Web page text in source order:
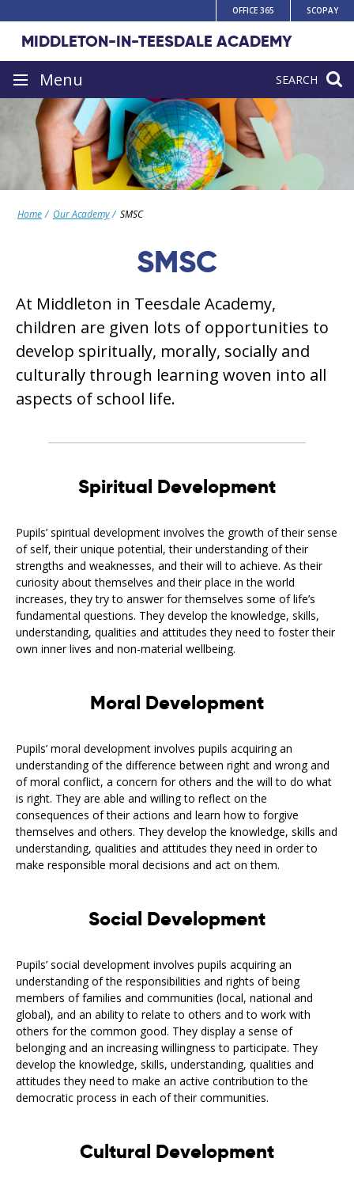
to
content
OFFICE 365 SCOPAY
SEARCH
MIDDLETON-IN-TEESDALE ACADEMY
Site
navigation
Menu
Home Our Academy SMSC
SMSC
At Middleton in Teesdale Academy,
children are given lots of opportunities to
develop spiritually, morally, socially and
culturally through learning woven into all
aspects of school life.
Spiritual Development
Pupils’ spiritual development involves the growth of their sense
of self, their unique potential, their understanding of their
strengths and weaknesses, and their will to achieve. As their
curiosity about themselves and their place in the world
increases, they try to answer for themselves some of life’s
fundamental questions. They develop the knowledge, skills,
understanding, qualities and attitudes they need to foster their
own inner lives and non-material wellbeing.
Moral Development
Pupils’ moral development involves pupils acquiring an
understanding of the difference between right and wrong and
of moral conflict, a concern for others and the will to do what
is right. They are able and willing to reflect on the
consequences of their actions and learn how to forgive
themselves and others. They develop the knowledge, skills and
understanding, qualities and attitudes they need in order to
make responsible moral decisions and act on them.
Social Development
Pupils’ social development involves pupils acquiring an
understanding of the responsibilities and rights of being
members of families and communities (local, national and
global), and an ability to relate to others and to work with
others for the common good. They display a sense of
belonging and an increasing willingness to participate. They
develop the knowledge, skills, understanding, qualities and
attitudes they need to make an active contribution to the
democratic process in each of their communities.
Cultural Development